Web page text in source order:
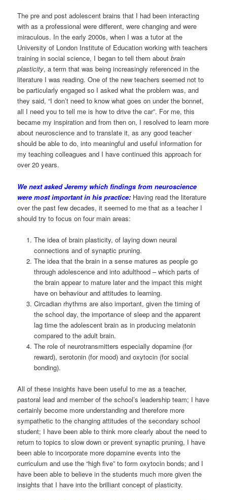
The pre and post adolescent brains that I had been interacting
with as a professional were different, were changing and were
miraculous. In the early 2000s, when I was a tutor at the
University of London Institute of Education working with teachers
training in social science, I began to tell them aboutbrain
plasticity, a term that was being increasingly referenced in the
literature I was reading. One of the new teachers seemed not to
be particularly engaged so I asked what the problem was, and
they said, “I don’t need to know what goes on under the bonnet,
all I need you to tell me is how to drive the car”. For me, this
became my inspiration and from then on, I resolved to learn more
about neuroscience and to translate it, as any good teacher
should be able to do, into meaningful and useful information for
my teaching colleagues and I have continued this approach for
over 20 years.
We next asked Jeremy which findings from neuroscience
were most important in his practice: Having read the literature
over the past few decades, it seemed to me that as a teacher I
should try to focus on four main areas:
The idea of brain plasticity, of laying down neural
connections and of synaptic pruning.
The idea that the brain in a sense matures as people go
through adolescence and into adulthood – which parts of
the brain appear to mature later and the impact this might
have on behaviour and attitudes to learning.
Circadian rhythms are also important, given the timing of
the school day, the importance of sleep and the apparent
lag time the adolescent brain as in producing melatonin
compared to the adult brain.
The role of neurotransmitters especially dopamine (for
reward), serotonin (for mood) and oxytocin (for social
bonding).
All of these insights have been useful to me as a teacher,
pastoral lead and member of the school’s leadership team; I have
certainly become more understanding and therefore more
sympathetic to the changing attitudes of the secondary school
student; I have been able to think more clearly about the need to
return to topics to slow down or prevent synaptic pruning, I have
been able to incorporate more dopamine events into the
curriculum and use the “high five” to form oxytocin bonds; and I
have been able to believe in the students much more given the
insights that I have into the brilliant concept of plasticity.